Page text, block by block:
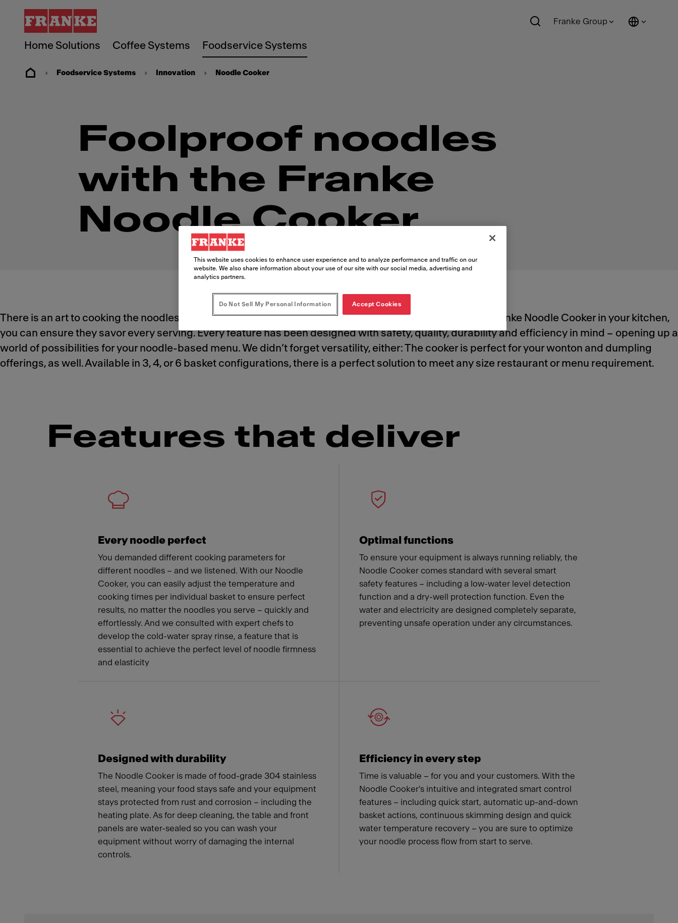
Home Solutions Coffee Systems Foodservice Systems
Franke Group
Foodservice Systems Innovation Noodle Cooker
Foolproof noodles
with the Franke
Noodle Cooker
There is an art to cooking the noodles your customers crave. And with the state-of-the-art, automated Franke Noodle Cooker in your kitchen,
you can ensure they savor every serving. Every feature has been designed with safety, quality, durability and efficiency in mind – opening up a
world of possibilities for your noodle-based menu. We didn’t forget versatility, either: The cooker is perfect for your wonton and dumpling
offerings, as well. Available in 3, 4, or 6 basket configurations, there is a perfect solution to meet any size restaurant or menu requirement.
Features that deliver
Every noodle perfect
You demanded different cooking parameters for
different noodles – and we listened. With our Noodle
Cooker, you can easily adjust the temperature and
cooking times per individual basket to ensure perfect
results, no matter the noodles you serve – quickly and
effortlessly. And we consulted with expert chefs to
develop the cold-water spray rinse, a feature that is
essential to achieve the perfect level of noodle firmness
and elasticity
Optimal functions
To ensure your equipment is always running reliably, the
Noodle Cooker comes standard with several smart
safety features – including a low-water level detection
function and a dry-well protection function. Even the
water and electricity are designed completely separate,
preventing unsafe operation under any circumstances.
Designed with durability
The Noodle Cooker is made of food-grade 304 stainless
steel, meaning your food stays safe and your equipment
stays protected from rust and corrosion – including the
heating plate. As for deep cleaning, the table and front
panels are water-sealed so you can wash your
equipment without worry of damaging the internal
controls.
Efficiency in every step
Time is valuable – for you and your customers. With the
Noodle Cooker's intuitive and integrated smart control
features – including quick start, automatic up-and-down
basket actions, continuous skimming design and quick
water temperature recovery – you are sure to optimize
your noodle process flow from start to serve.
This website uses cookies to enhance user experience and to analyze performance and traffic on our
website. We also share information about your use of our site with our social media, advertising and
analytics partners.
Do Not Sell My Personal Information Accept Cookies